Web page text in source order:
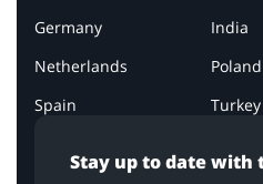
Stay up to date with
Germany
India
Netherlands
Poland
Spain
Turkey